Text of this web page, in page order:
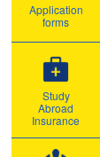
Application
forms
Study
Abroad
Insurance